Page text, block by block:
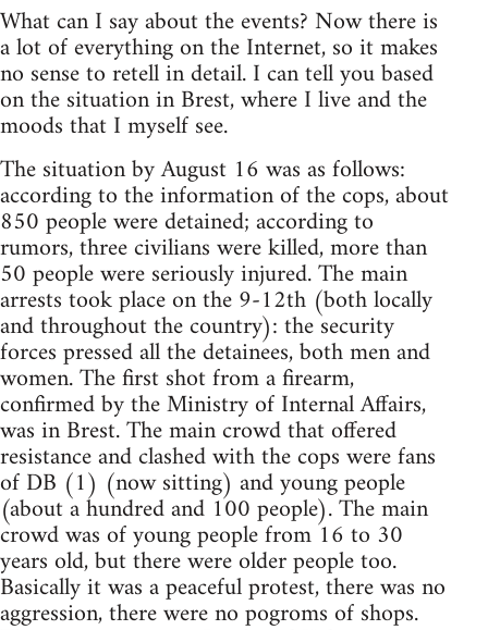
What can I say about the events? Now there is
a lot of everything on the Internet, so it makes
no sense to retell in detail. I can tell you based
on the situation in Brest, where I live and the
moods that I myself see.
The situation by August 16 was as follows:
according to the information of the cops, about
850 people were detained; according to
rumors, three civilians were killed, more than
50 people were seriously injured. The main
arrests took place on the 9-12th (both locally
and throughout the country): the security
forces pressed all the detainees, both men and
women. The first shot from a firearm,
confirmed by the Ministry of Internal Affairs,
was in Brest. The main crowd that offered
resistance and clashed with the cops were fans
of DB (1) (now sitting) and young people
(about a hundred and 100 people). The main
crowd was of young people from 16 to 30
years old, but there were older people too.
Basically it was a peaceful protest, there was no
aggression, there were no pogroms of shops.